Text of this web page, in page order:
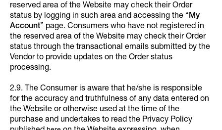
reserved area of the Website may check their Order
status by logging in such area and accessing the “My
Account” page. Consumers who have not registered in
the reserved area of the Website may check their Order
status through the transactional emails submitted by the
Vendor to provide updates on the Order status
processing.
2.9. The Consumer is aware that he/she is responsible
for the accuracy and truthfulness of any data entered on
the Website or otherwise used at the time of the
purchase and undertakes to read the Privacy Policy